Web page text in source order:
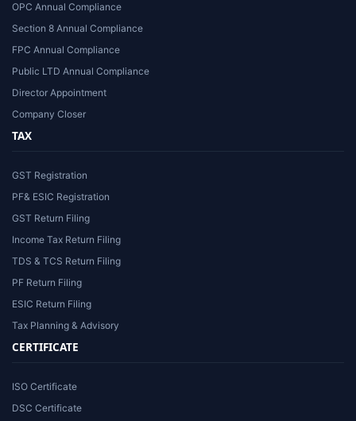
OPC Annual Compliance
Section 8 Annual Compliance
FPC Annual Compliance
Public LTD Annual Compliance
Director Appointment
Company Closer
TAX
GST Registration
PF& ESIC Registration
GST Return Filing
Income Tax Return Filing
TDS & TCS Return Filing
PF Return Filing
ESIC Return Filing
Tax Planning & Advisory
CERTIFICATE
ISO Certificate
DSC Certificate